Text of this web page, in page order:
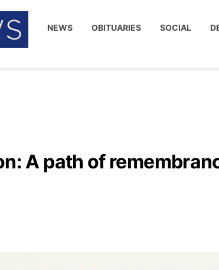
NEWS OBITUARIES SOCIAL
A path of